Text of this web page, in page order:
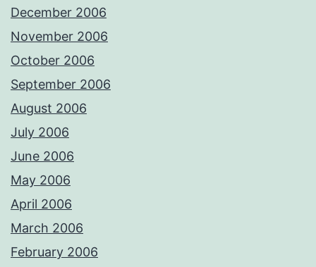
December 2006
November 2006
October 2006
September 2006
August 2006
July 2006
June 2006
May 2006
April 2006
March 2006
February 2006